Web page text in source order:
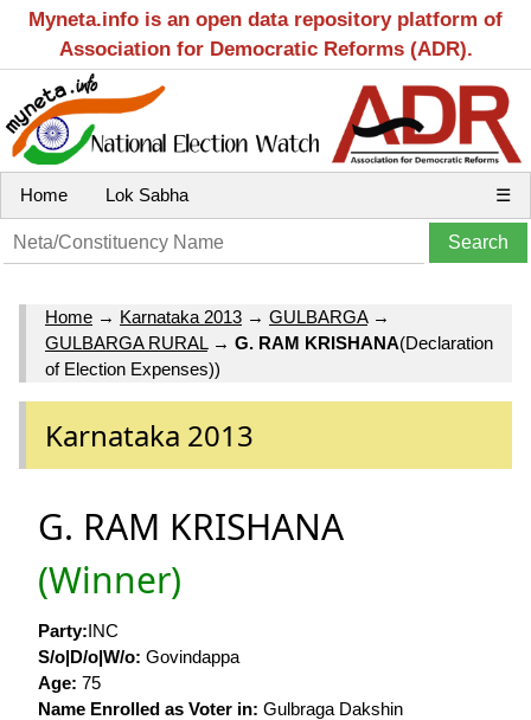
Myneta.info is an open data repository platform of
Association for Democratic Reforms (ADR).
Home Lok Sabha ☰
Home → Karnataka 2013 → GULBARGA→
GULBARGA RURAL→ G. RAM KRISHANA(Declaration
of Election Expenses))
Karnataka 2013
G. RAM KRISHANA
(Winner)
Party:INC
S/o|D/o|W/o: Govindappa
Age: 75
Name Enrolled as Voter in: Gulbraga Dakshin